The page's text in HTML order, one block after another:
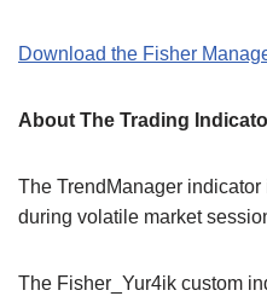
Download the Fisher
About The Trading
The TrendManager
during volatile market
The Fisher_Yur4ik custom